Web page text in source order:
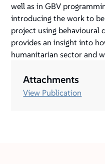
well as in GBV
introducing the work to
project using behavioural
provides an insight into
humanitarian sector and
Attachments
View Publication